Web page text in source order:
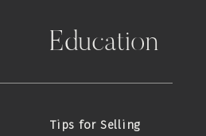
Tips for Selling
Education